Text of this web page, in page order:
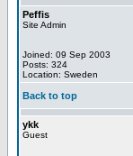
Peffis
Site Admin
Joined: 09 Sep 2003
Posts: 324
Location: Sweden
Back to top
ykk
Guest